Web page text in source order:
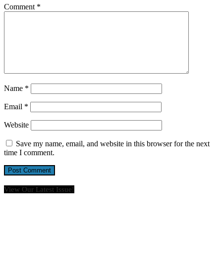
Comment *
Name *
Email *
Website
Save my name, email, and website in this browser for the next
time I comment.
View Our Latest Issue!